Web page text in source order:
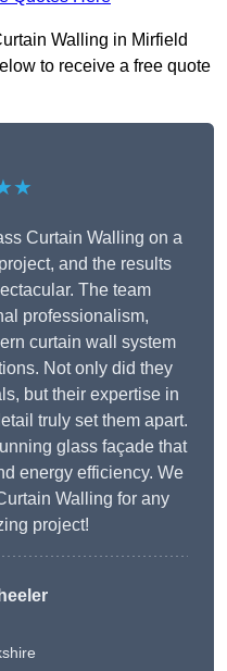
Walling in Mirfield
to receive a free quote
Curtain Walling on a
and the results
The team
professionalism,
curtain wall system
Not only did they
but their expertise in
truly set them apart.
glass façade that
energy efficiency. We
Walling for any
project!